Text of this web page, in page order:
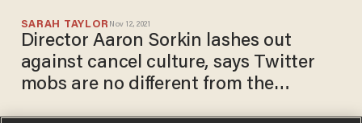
SARAH TAYLOR Nov 12, 2021
Director Aaron Sorkin lashes out
against cancel culture, says Twitter
mobs are no different from the